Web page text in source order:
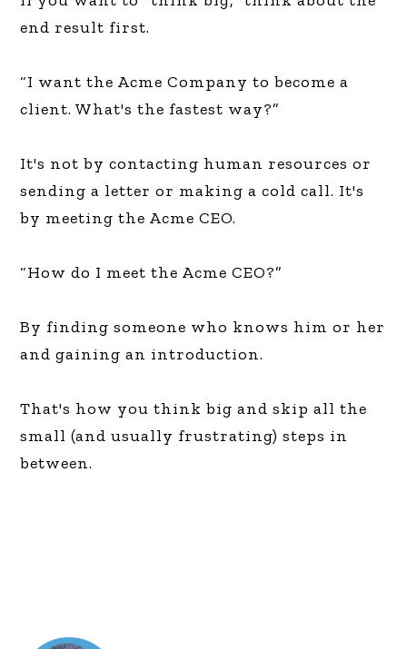
end result first.
“I want the Acme Company to become a
client. What's the fastest way?”
It's not by contacting human resources or
sending a letter or making a cold call. It's
by meeting the Acme CEO.
“How do I meet the Acme CEO?”
By finding someone who knows him or her
and gaining an introduction.
That's how you think big and skip all the
small (and usually frustrating) steps in
between.